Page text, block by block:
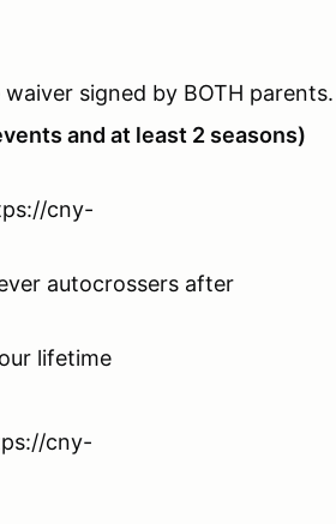
signed by BOTH parents.
and at least 2 seasons)
cny-
autocrossers after
lifetime
cny-